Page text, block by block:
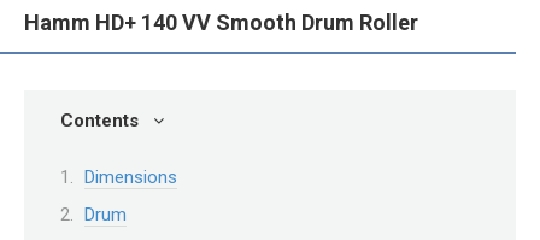
Hamm HD+ 140 VV Smooth Drum Roller
Contents
Dimensions
Drum